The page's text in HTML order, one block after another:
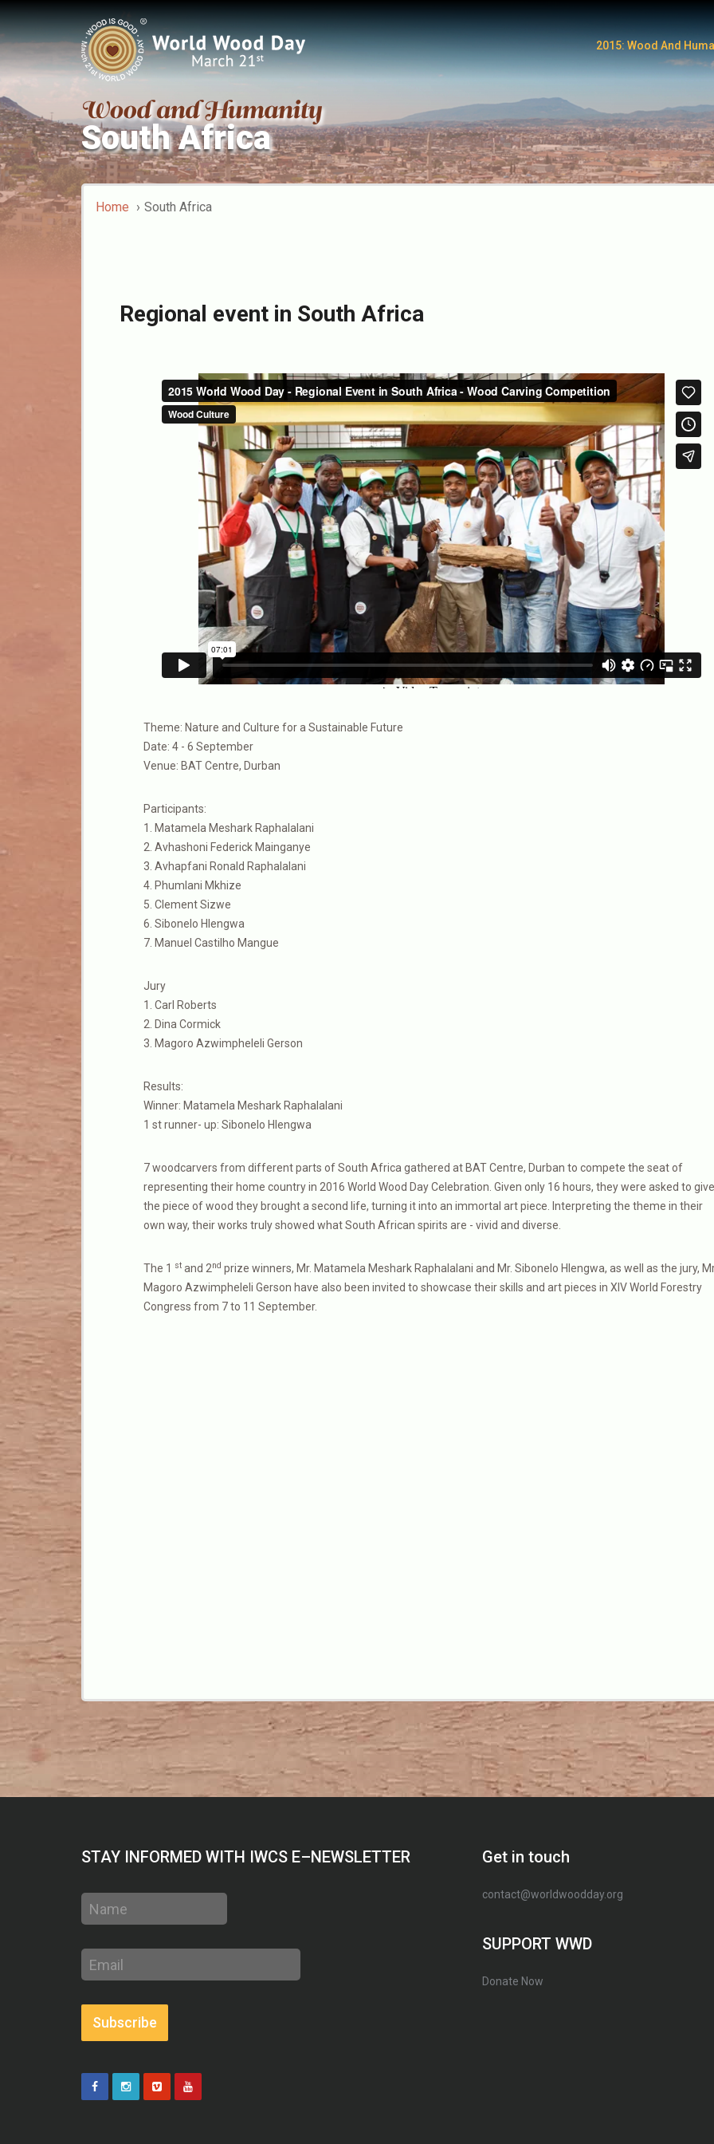
2015: Wood And
South Africa
Home South Africa
Regional event in South Africa
Theme: Nature and Culture for a Sustainable Future
Date: 4 - 6 September
Venue: BAT Centre, Durban
Participants:
1. Matamela Meshark Raphalalani
2. Avhashoni Federick Mainganye
3. Avhapfani Ronald Raphalalani
4. Phumlani Mkhize
5. Clement Sizwe
6. Sibonelo Hlengwa
7. Manuel Castilho Mangue
Jury
1. Carl Roberts
2. Dina Cormick
3. Magoro Azwimpheleli Gerson
Results:
Winner: Matamela Meshark Raphalalani
1 st runner- up: Sibonelo Hlengwa
7 woodcarvers from different parts of South Africa gathered at BAT Centre, Durban to compete the seat of
representing their home country in 2016 World Wood Day Celebration. Given only 16 hours, they were asked to give
the piece of wood they brought a second life, turning it into an immortal art piece. Interpreting the theme in their
own way, their works truly showed what South African spirits are - vivid and diverse.
The 1 st and 2nd prize winners, Mr. Matamela Meshark Raphalalani and Mr. Sibonelo Hlengwa, as well as the jury,
Magoro Azwimpheleli Gerson have also been invited to showcase their skills and art pieces in XIV World Forestry
Congress from 7 to 11 September.
STAY INFORMED WITH IWCS E–NEWSLETTER
Name
Email
address
Subscribe
Get in touch
contact@worldwoodday.org
SUPPORT WWD
Donate Now